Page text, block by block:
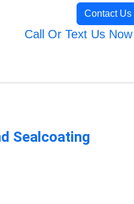
Contact Us
Call Or Text Us
Sealcoating